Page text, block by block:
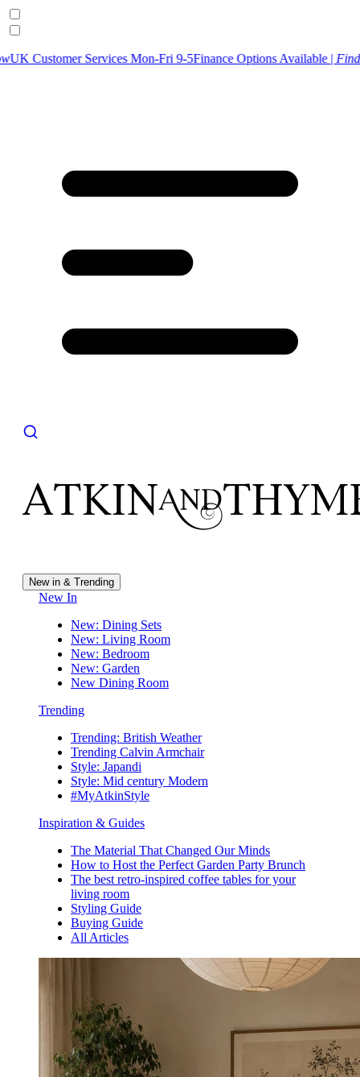
Services Mon-Fri 9-5Finance Options Available |Find Out MoreU
New in & Trending
New In
New: Dining Sets
New: Living Room
New: Bedroom
New: Garden
New Dining Room
Trending
Trending: British Weather
Trending Calvin Armchair
Style: Japandi
Style: Mid century Modern
#MyAtkinStyle
Inspiration & Guides
The Material That Changed Our Minds
How to Host the Perfect Garden Party Brunch
The best retro-inspired coffee tables for your
living room
Styling Guide
Buying Guide
All Articles